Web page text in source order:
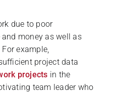
due to poor
money as well as
example,
project data
projects in the
team leader who